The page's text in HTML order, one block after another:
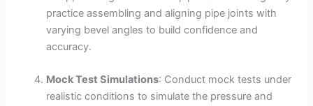
practice assembling and aligning pipe joints with
varying bevel angles to build confidence and
accuracy.
Mock Test Simulations: Conduct mock tests under
realistic conditions to simulate the pressure and